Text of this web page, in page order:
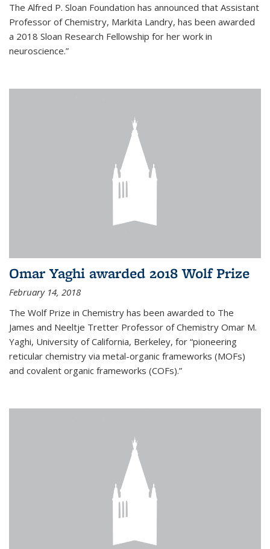
The Alfred P. Sloan Foundation has announced that Assistant
Professor of Chemistry, Markita Landry, has been awarded
a 2018 Sloan Research Fellowship for her work in
neuroscience.”
Omar Yaghi awarded 2018 Wolf Prize
February 14, 2018
The Wolf Prize in Chemistry has been awarded to The
James and Neeltje Tretter Professor of Chemistry Omar M.
Yaghi, University of California, Berkeley, for “pioneering
reticular chemistry via metal-organic frameworks (MOFs)
and covalent organic frameworks (COFs).”